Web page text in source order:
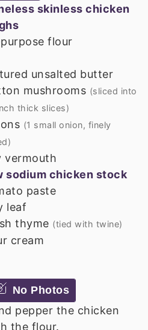
skinless chicken
flour
unsalted butter
mushrooms (sliced into
thick slices)
(1 small onion, finely
vermouth
sodium chicken stock
paste
leaf
thyme (tied with twine)
cream
No Photos
pepper the chicken
the flour.